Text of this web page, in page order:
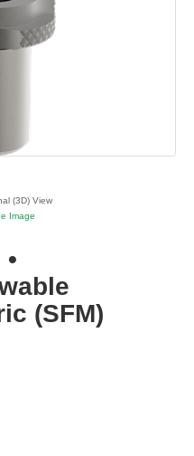
(3D) View
Image
•
(SFM)